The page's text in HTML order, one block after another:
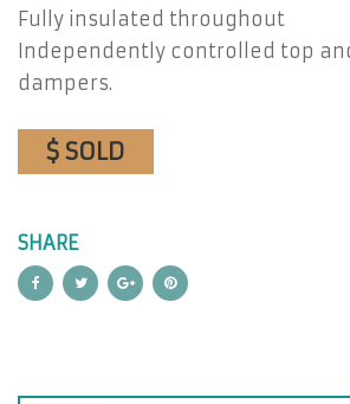
Fully insulated throughout
Independently controlled top
dampers.
$ SOLD
SHARE